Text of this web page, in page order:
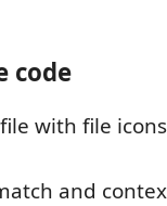
code
with file
and